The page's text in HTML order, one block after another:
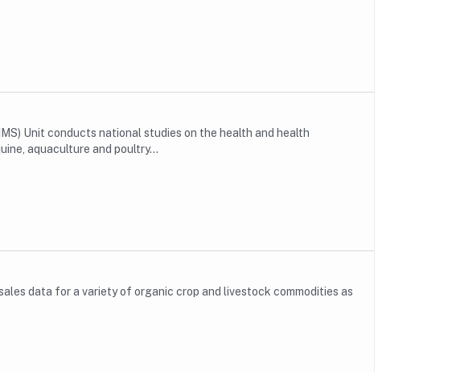
Unit conducts national studies on the health and health
aquaculture and poultry...
data for a variety of organic crop and livestock commodities as